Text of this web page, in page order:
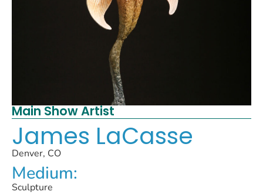
Main Show Artist
James LaCasse
Denver, CO
Medium:
Sculpture